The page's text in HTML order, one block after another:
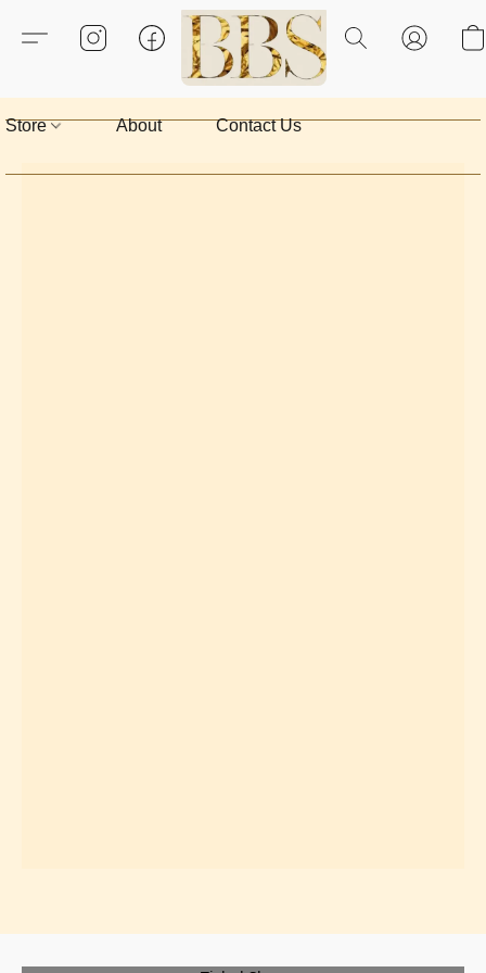
Store About Contact Us